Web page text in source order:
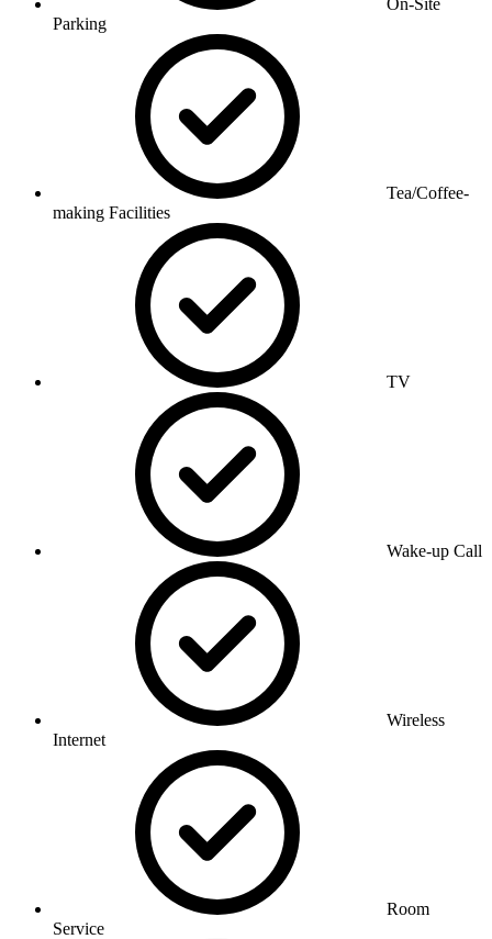
Parking
Tea/Coffee-
making Facilities
TV
Wake-up Call
Wireless
Internet
Room
Service